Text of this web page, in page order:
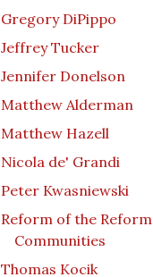
Gregory DiPippo
Jeffrey Tucker
Jennifer Donelson
Matthew Alderman
Matthew Hazell
Nicola de' Grandi
Peter Kwasniewski
Reform of the Reform
Communities
Thomas Kocik